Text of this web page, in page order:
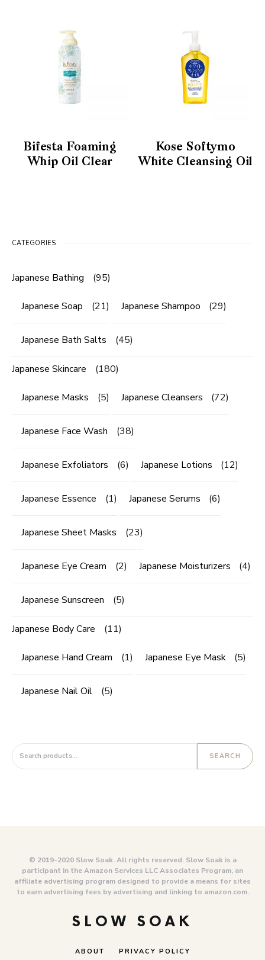
Bifesta Foaming
Whip Oil Clear
Kose Softymo
White Cleansing Oil
CATEGORIES
Japanese Bathing (95)
Japanese Soap (21) Japanese Shampoo (29)
Japanese Bath Salts (45)
Japanese Skincare (180)
Japanese Masks (5) Japanese Cleansers (72)
Japanese Face Wash (38)
Japanese Exfoliators (6) Japanese Lotions (12)
Japanese Essence (1) Japanese Serums (6)
Japanese Sheet Masks (23)
Japanese Eye Cream (2) Japanese Moisturizers (4)
Japanese Sunscreen (5)
Japanese Body Care (11)
Japanese Hand Cream (1) Japanese Eye Mask (5)
Japanese Nail Oil (5)
Search for:
SEARCH
© 2019-2020 Slow Soak. All rights reserved. Slow Soak is a
participant in the Amazon Services LLC Associates Program, an
affiliate advertising program designed to provide a means for sites
to earn advertising fees by advertising and linking to amazon.com.
SLOW SOAK
ABOUT PRIVACY POLICY